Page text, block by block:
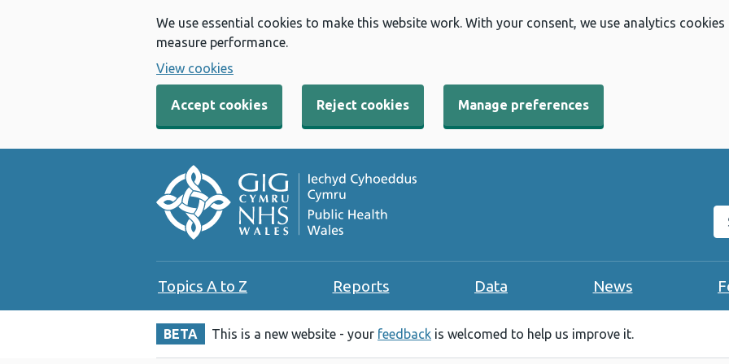
We use essential cookies to make this website work. With your consent, we use analytics
measure performance.
View cookies
Accept cookies Reject cookies Manage preferences
Topics A to Z Reports Data News
BETA This is a new website - your feedback is welcomed to help us improve it.